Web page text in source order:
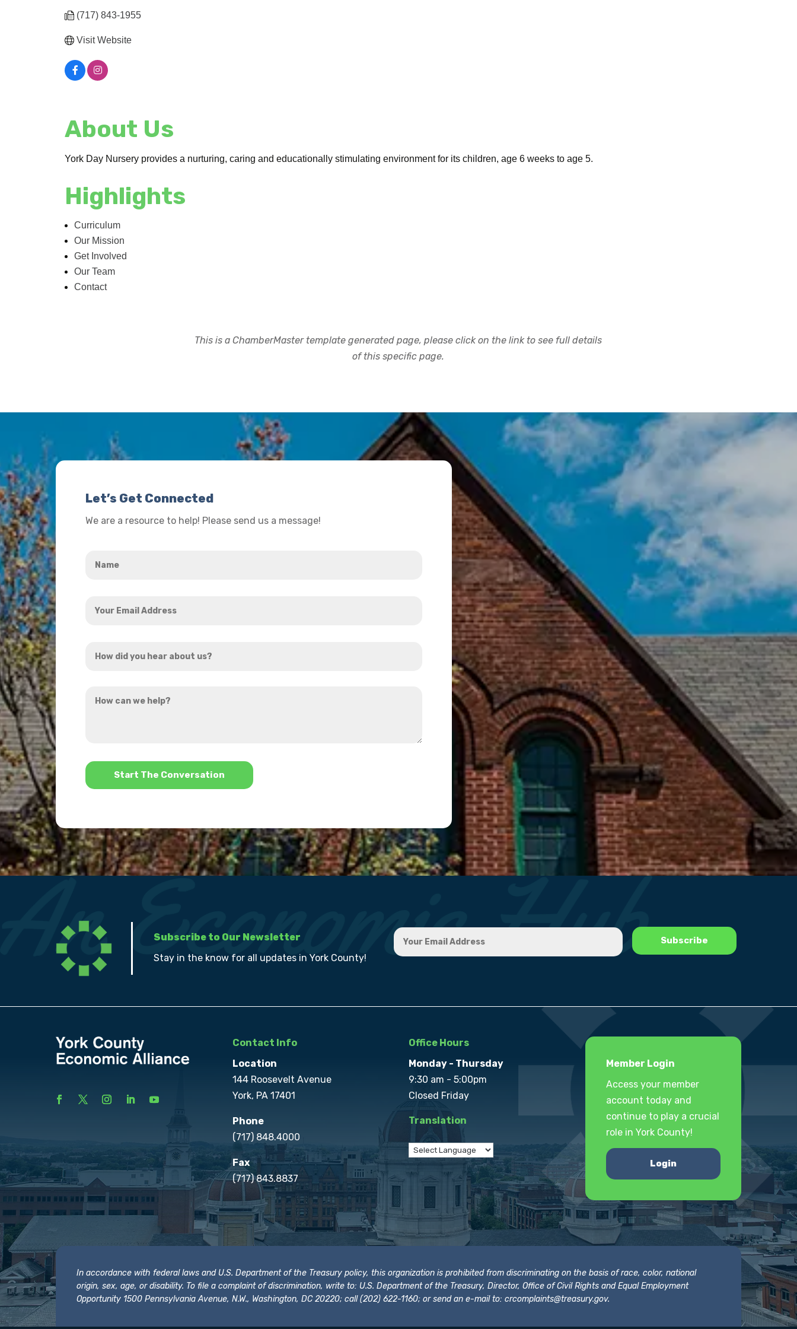
(717) 843-1955
Visit Website
About Us
York Day Nursery provides a nurturing, caring and educationally stimulating environment for its children, age 6 weeks to age 5.
Highlights
Curriculum
Our Mission
Get Involved
Our Team
Contact
This is a ChamberMaster template generated page, please click on the link to see full details
of this specific page.
Let’s Get Connected
We are a resource to help! Please send us a message!
Email
did
hear
can
*
Subscribe to Our Newsletter
Stay in the know for all updates in York County!
Contact Info
Location
144 Roosevelt Avenue
York, PA 17401
Phone
(717) 848.4000
Fax
(717) 843.8837
Office Hours
Monday - Thursday
9:30 am - 5:00pm
Closed Friday
Translation
Member Login
Access your member
account today and
continue to play a crucial
role in York County!
Login
In accordance with federal laws and U.S. Department of the Treasury policy, this organization is prohibited from discriminating on the basis of race, color, national
origin, sex, age, or disability. To file a complaint of discrimination, write to: U.S. Department of the Treasury, Director, Office of Civil Rights and Equal Employment
Opportunity 1500 Pennsylvania Avenue, N.W., Washington, DC 20220; call (202) 622-1160; or send an e-mail to:crcomplaints@treasury.gov.